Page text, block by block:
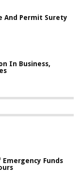
And Permit Surety
In Business,
Funds